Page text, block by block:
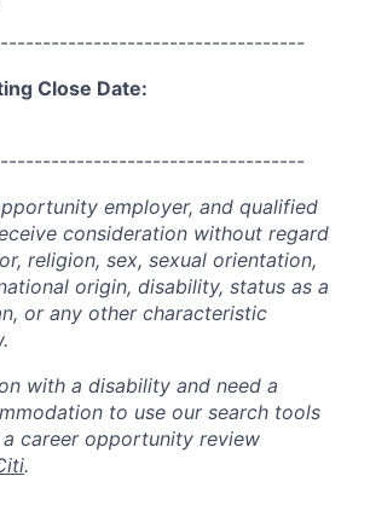
Close Date:
employer, and qualified
consideration without regard
religion, sex, sexual orientation,
origin, disability, status as a
or any other characteristic
with a disability and need a
to use our search tools
career opportunity review
.